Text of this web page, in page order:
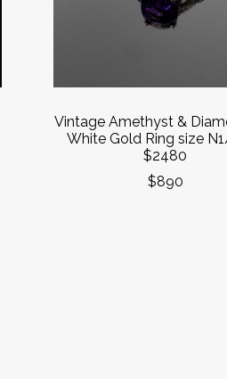
Vintage Amethyst &
White Gold Ring size
$2480
$890